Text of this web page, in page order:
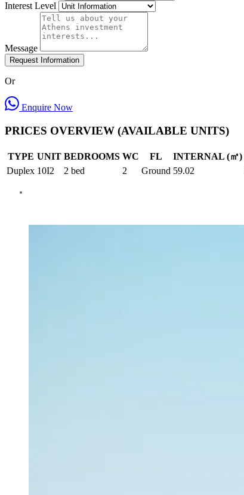
Interest Level
Message
Request Information
Or
Enquire Now
PRICES OVERVIEW (AVAILABLE UNITS)
TYPE UNIT BEDROOMS WC FL INTERNAL (㎡)
Duplex 10I2 2 bed 2 Ground 59.02